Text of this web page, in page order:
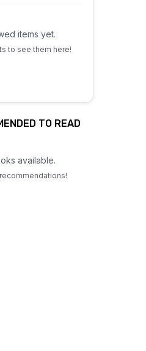
items yet.
to see them here!
TO READ
available.